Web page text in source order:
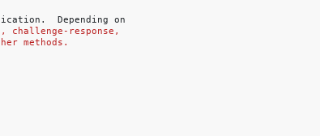
Depending on
response,
methods.